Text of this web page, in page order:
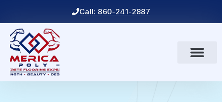
Call: 860-241-2887